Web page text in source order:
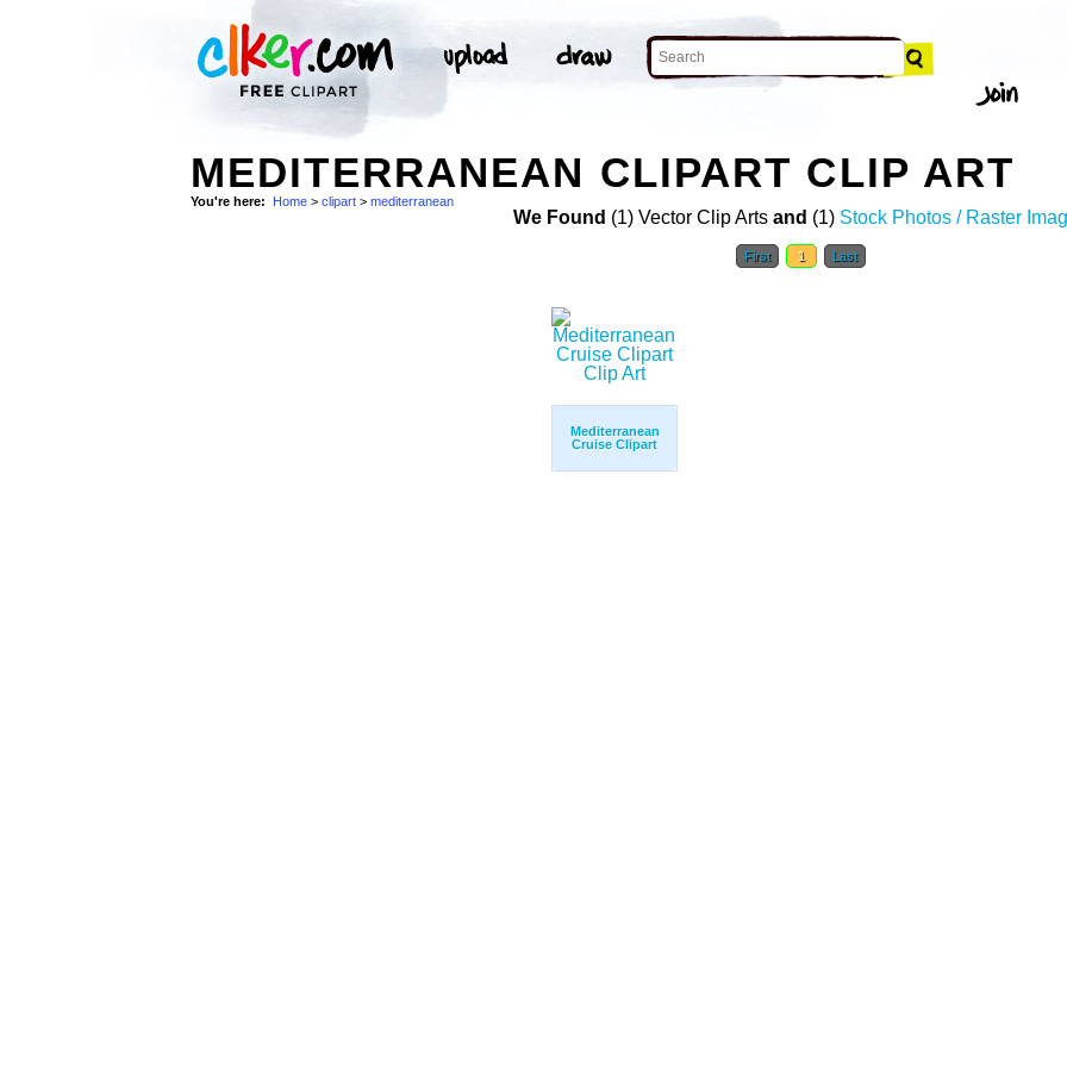
MEDITERRANEAN CLIPART CLIP ART
You're here: Home > clipart > mediterranean
We Found (1) Vector Clip Arts and (1) Stock Photos / Raster
First 1 Last
Mediterranean
Cruise Clipart